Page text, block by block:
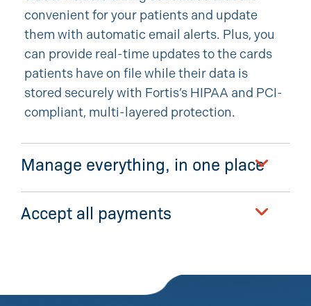
convenient for your patients and update
them with automatic email alerts. Plus, you
can provide real-time updates to the cards
patients have on file while their data is
stored securely with Fortis’s HIPAA and PCI-
compliant, multi-layered protection.
Manage everything, in one place
Accept all payments